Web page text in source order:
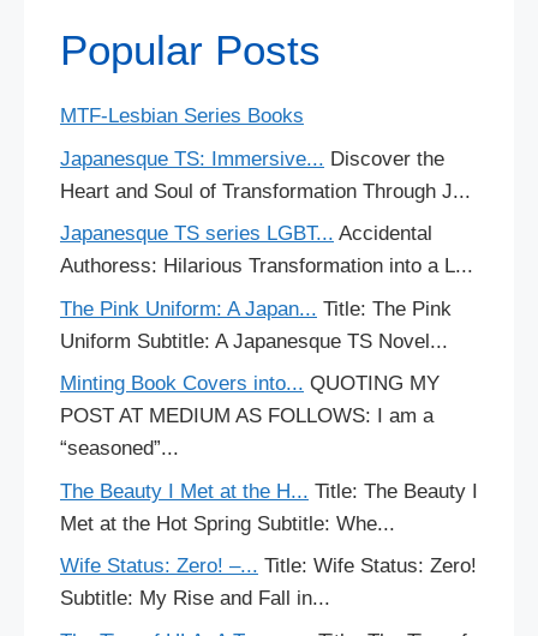
Popular Posts
MTF-Lesbian Series Books
Japanesque TS: Immersive... Discover the
Heart and Soul of Transformation Through J...
Japanesque TS series LGBT... Accidental
Authoress: Hilarious Transformation into a L...
The Pink Uniform: A Japan... Title: The Pink
Uniform Subtitle: A Japanesque TS Novel...
Minting Book Covers into... QUOTING MY
POST AT MEDIUM AS FOLLOWS: I am a
“seasoned”...
The Beauty I Met at the H... Title: The Beauty I
Met at the Hot Spring Subtitle: Whe...
Wife Status: Zero! –... Title: Wife Status: Zero!
Subtitle: My Rise and Fall in...